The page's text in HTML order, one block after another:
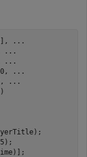
...
...
...
...
,
...
)